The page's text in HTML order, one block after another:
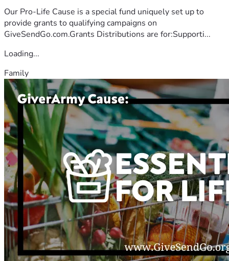
Our Pro-Life Cause is a special fund uniquely set up to
provide grants to qualifying campaigns on
GiveSendGo.com.Grants Distributions are for:Supporti...
Loading...
Family